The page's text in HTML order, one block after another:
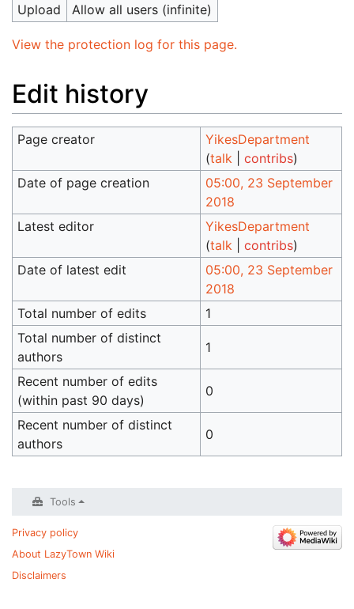
Upload
Allow all users (infinite)
View the protection log for this page.
Edit history
Page creator
YikesDepartment
(talk |contribs)
Date of page creation
05:00, 23 September
2018
Latest editor
YikesDepartment
(talk |contribs)
Date of latest edit
05:00, 23 September
2018
Total number of edits
1
Total number of distinct
authors
1
Recent number of edits
(within past 90 days)
0
Recent number of distinct
authors
0
Tools
Privacy policy
About LazyTown Wiki
Disclaimers